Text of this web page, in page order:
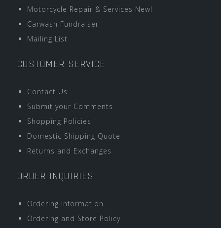
Motorcycle Repair & Services New!
Carwash Fundraiser
Mailing List
CUSTOMER SERVICE
Contact Us
Submit your Comments
Shopping Policies
Domestic Shipping Quote
Returns and Exchanges
ORDER INQUIRIES
Ordering Information
Ordering and Store Policy